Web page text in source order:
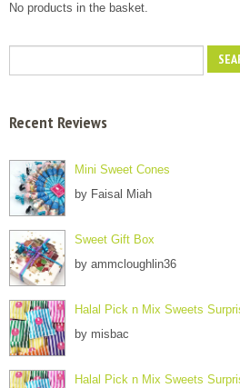
No products in the basket.
Recent Reviews
Mini Sweet Cones
by Faisal Miah
Sweet Gift Box
by ammcloughlin36
Halal Pick n Mix Sweets
by misbac
Halal Pick n Mix Sweets